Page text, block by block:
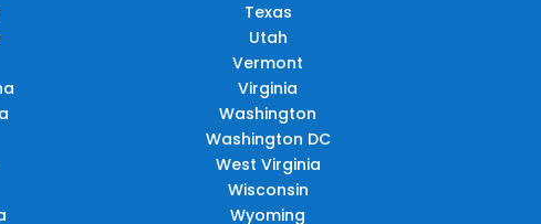
Texas
Utah
Vermont
Virginia
Washington
Washington DC
West Virginia
Wisconsin
Wyoming